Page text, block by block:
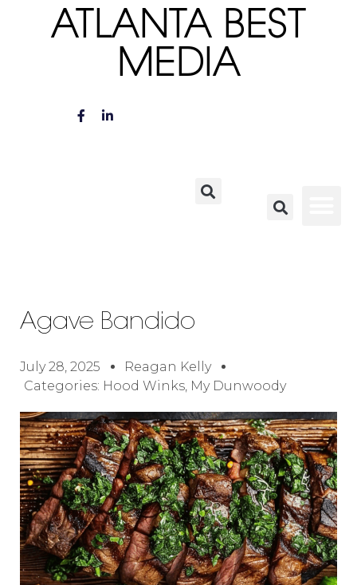
ATLANTA BEST
MEDIA
Agave Bandido
July 28, 2025
Reagan Kelly
Categories: Hood Winks My Dunwoody